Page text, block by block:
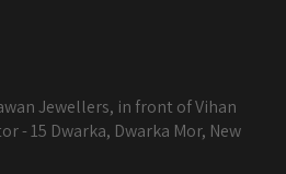
Jewellers, in front of Vihan
- 15 Dwarka, Dwarka Mor, New